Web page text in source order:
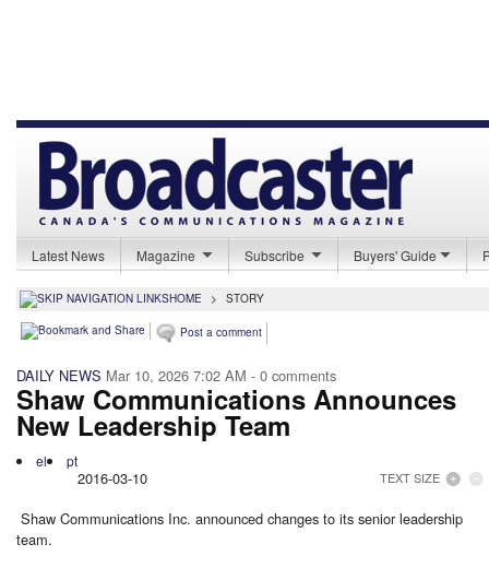
Latest News Magazine Subscribe Buyers' Guide
HOME > STORY
Post a comment
DAILY NEWS Mar 10, 2026 7:02 AM - 0 comments
Shaw Communications Announces
New Leadership Team
el pt
TEXT SIZE
2016-03-10
Shaw Communications Inc. announced changes to its senior leadership
team.